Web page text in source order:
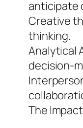
anticipate
Creative
thinking.
Analytical
decision-
The